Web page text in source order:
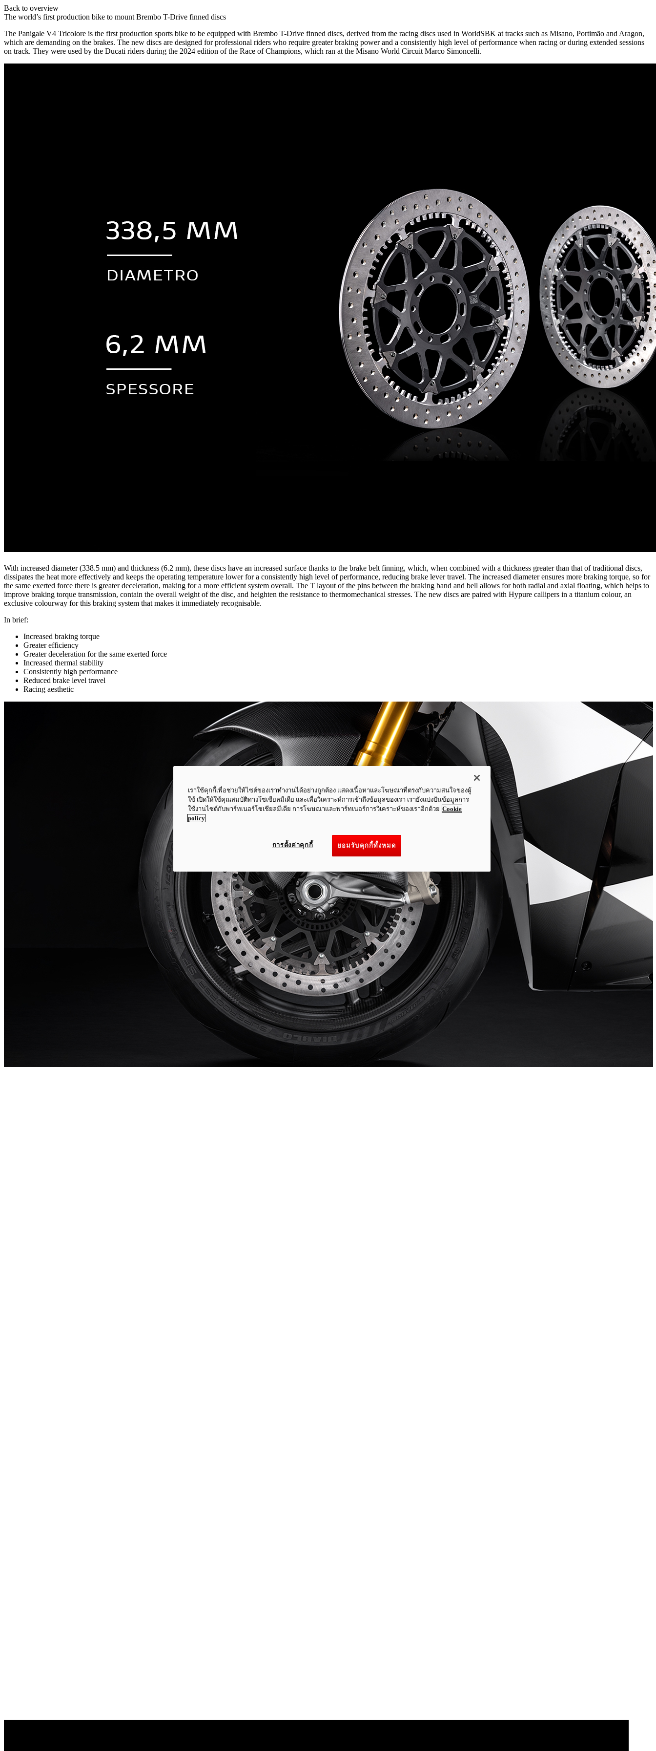
Back to overview
The world’s first production bike to mount Brembo T-Drive finned discs
The Panigale V4 Tricolore is the first production sports bike to be equipped with Brembo T-Drive finned discs, derived from the racing discs used in WorldSBK at tracks such as Misano, Portimão and Aragon,
which are demanding on the brakes. The new discs are designed for professional riders who require greater braking power and a consistently high level of performance when racing or during extended sessions
on track. They were used by the Ducati riders during the 2024 edition of the Race of Champions, which ran at the Misano World Circuit Marco Simoncelli.
With increased diameter (338.5 mm) and thickness (6.2 mm), these discs have an increased surface thanks to the brake belt finning, which, when combined with a thickness greater than that of traditional discs,
dissipates the heat more effectively and keeps the operating temperature lower for a consistently high level of performance, reducing brake lever travel. The increased diameter ensures more braking torque, so for
the same exerted force there is greater deceleration, making for a more efficient system overall. The T layout of the pins between the braking band and bell allows for both radial and axial floating, which helps to
improve braking torque transmission, contain the overall weight of the disc, and heighten the resistance to thermomechanical stresses. The new discs are paired with Hypure callipers in a titanium colour, an
exclusive colourway for this braking system that makes it immediately recognisable.
In brief:
Increased braking torque
Greater efficiency
Greater deceleration for the same exerted force
Increased thermal stability
Consistently high performance
Reduced brake level travel
Racing aesthetic
เราใช้คุกกี้เพื่อช่วยให้ไซต์ของเราทำงานได้อย่างถูกต้อง แสดงเนื้อหาและโฆษณาที่ตรงกับความสนใจของผู้
ใช้ เปิดให้ใช้คุณสมบัติทางโซเชียลมีเดีย และเพื่อวิเคราะห์การเข้าถึงข้อมูลของเรา เรายังแบ่งปันข้อมูลการ
ใช้งานไซต์กับพาร์ทเนอร์โซเชียลมีเดีย การโฆษณาและพาร์ทเนอร์การวิเคราะห์ของเราอีกด้วย Cookie
policy
ยอมรับคุกกี้ทั้งหมด
การตั้งค่าคุกกี้